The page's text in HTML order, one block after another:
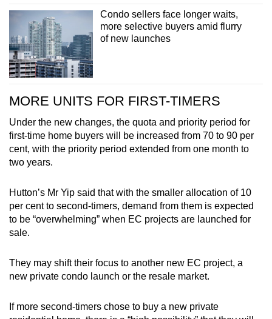
Condo sellers face longer waits,
more selective buyers amid flurry
of new launches
MORE UNITS FOR FIRST-TIMERS
Under the new changes, the quota and priority period for
first-time home buyers will be increased from 70 to 90 per
cent, with the priority period extended from one month to
two years.
Hutton’s Mr Yip said that with the smaller allocation of 10
per cent to second-timers, demand from them is expected
to be “overwhelming” when EC projects are launched for
sale.
They may shift their focus to another new EC project, a
new private condo launch or the resale market.
If more second-timers chose to buy a new private